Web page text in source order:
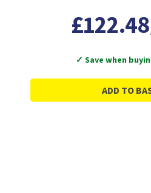
£122.48
✓ Save when
ADD TO